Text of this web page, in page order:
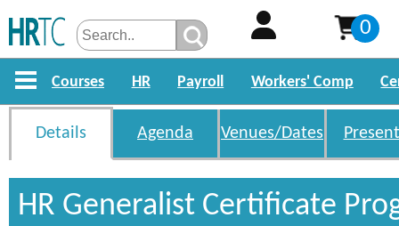
0
Courses HR Payroll Workers' Comp
Details Agenda Venues/Dates
HR Generalist Certificate